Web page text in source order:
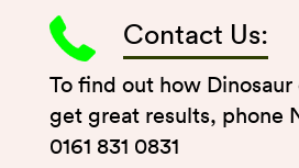
Contact Us:
To find out how
get great results, phone
0161 831 0831